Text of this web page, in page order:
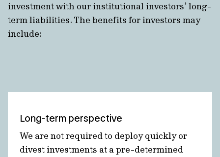
investment with our institutional investors’ long-
term liabilities. The benefits for investors may
include:
Long-term perspective
We are not required to deploy quickly or
divest investments at a pre-determined